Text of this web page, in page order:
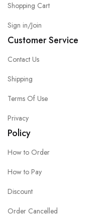
Shopping Cart
Sign in/Join
Customer Service
Contact Us
Shipping
Terms Of Use
Privacy
Policy
How to Order
How to Pay
Discount
Order Cancelled